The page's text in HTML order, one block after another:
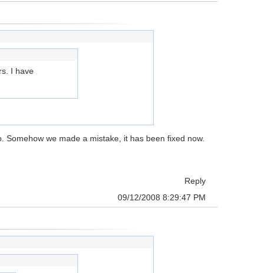
I have
we made a mistake, it has been fixed now.
Reply
09/12/2008 8:29:47 PM